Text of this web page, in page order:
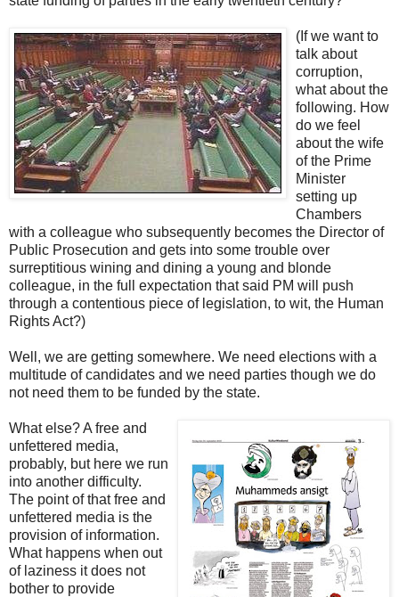
(If we want to
talk about
corruption,
what about the
following. How
do we feel
about the wife
of the Prime
Minister
setting up
Chambers
with a colleague who subsequently becomes the Director of
Public Prosecution and gets into some trouble over
surreptitious wining and dining a young and blonde
colleague, in the full expectation that said PM will push
through a contentious piece of legislation, to wit, the Human
Rights Act?)
Well, we are getting somewhere. We need elections with a
multitude of candidates and we need parties though we do
not need them to be funded by the state.
What else? A free and
unfettered media,
probably, but here we run
into another difficulty.
The point of that free and
unfettered media is the
provision of information.
What happens when out
of laziness it does not
bother to provide